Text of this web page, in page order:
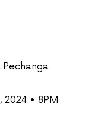
Pechanga
2024 • 8PM